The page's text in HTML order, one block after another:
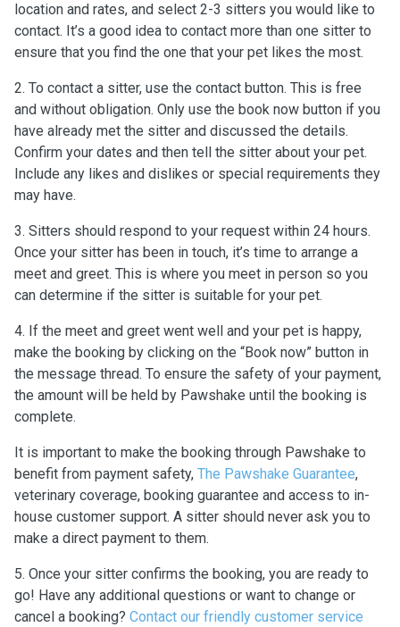
location and rates, and select 2-3 sitters you would like to
contact. It’s a good idea to contact more than one sitter to
ensure that you find the one that your pet likes the most.
2. To contact a sitter, use the contact button. This is free
and without obligation. Only use the book now button if you
have already met the sitter and discussed the details.
Confirm your dates and then tell the sitter about your pet.
Include any likes and dislikes or special requirements they
may have.
3. Sitters should respond to your request within 24 hours.
Once your sitter has been in touch, it’s time to arrange a
meet and greet. This is where you meet in person so you
can determine if the sitter is suitable for your pet.
4. If the meet and greet went well and your pet is happy,
make the booking by clicking on the “Book now” button in
the message thread. To ensure the safety of your payment,
the amount will be held by Pawshake until the booking is
complete.
It is important to make the booking through Pawshake to
benefit from payment safety, The Pawshake Guarantee,
veterinary coverage, booking guarantee and access to in-
house customer support. A sitter should never ask you to
make a direct payment to them.
5. Once your sitter confirms the booking, you are ready to
go! Have any additional questions or want to change or
cancel a booking? Contact our friendly customer service